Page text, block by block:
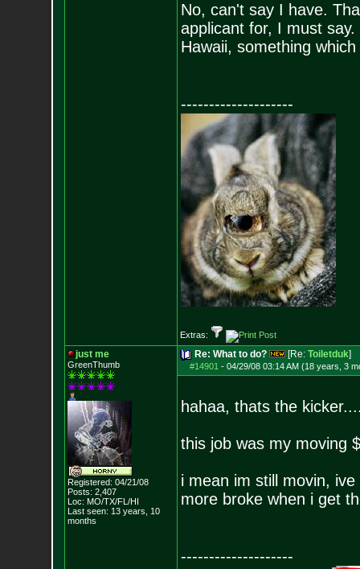
No, can't say I have.
applicant for, I must
Hawaii, something
--------------------
Extras:
just me
GreenThumb
Registered: 04/21/08
Posts: 2,407
Loc: MO/TX/FL/HI
Last seen: 13 years, 10
months
Re: What to do? [Re: Toiletduk]
#14901 - 04/29/08 03:14 AM (18 years, 3
hahaa, thats the
this job was my moving
i mean im still movin,
more broke when i get
--------------------